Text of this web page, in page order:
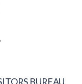
BUREAU.